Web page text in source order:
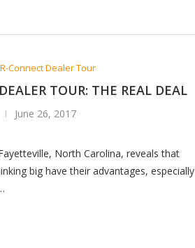
Connect Dealer Tour
TOUR: THE REAL DEAL
June 26, 2017
North Carolina, reveals that
big have their advantages, especially